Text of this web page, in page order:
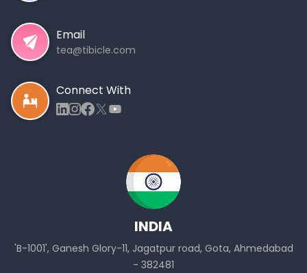
Email
tea@tibicle.com
Connect With
INDIA
'B-1001', Ganesh Glory-11, Jagatpur road, Gota, Ahmedabad
- 382481